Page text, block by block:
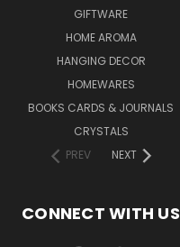
GIFTWARE
HOME AROMA
HANGING DECOR
HOMEWARES
BOOKS CARDS & JOURNALS
CRYSTALS
PREV
NEXT
CONNECT WITH US